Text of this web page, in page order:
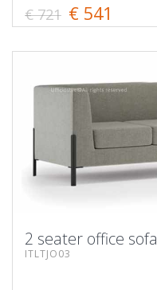
€ 721 € 541
2 seater office sofa
ITLTJO03